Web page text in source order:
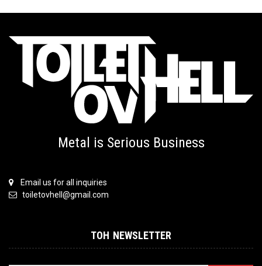
Metal is Serious Business
Email us for all inquiries
toiletovhell@gmail.com
TOH NEWSLETTER